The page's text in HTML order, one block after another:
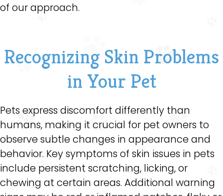
of our approach.
Recognizing Skin Problems
in Your Pet
Pets express discomfort differently than
humans, making it crucial for pet owners to
observe subtle changes in appearance and
behavior. Key symptoms of skin issues in pets
include persistent scratching, licking, or
chewing at certain areas. Additional warning